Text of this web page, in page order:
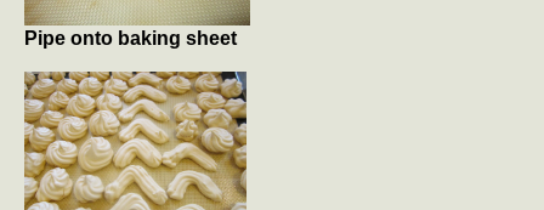
Pipe onto baking sheet